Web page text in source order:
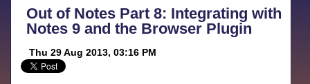
Out of Notes Part 8: Integrating with
Notes 9 and the Browser Plugin
Thu 29 Aug 2013, 03:16 PM